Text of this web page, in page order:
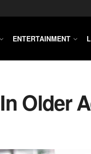
ENTERTAINMENT
Older